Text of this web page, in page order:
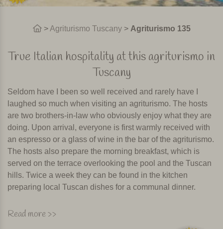
>Agriturismo Tuscany> Agriturismo 135
True Italian hospitality at this agriturismo in
Tuscany
Seldom have I been so well received and rarely have I
laughed so much when visiting an agriturismo. The hosts
are two brothers-in-law who obviously enjoy what they are
doing. Upon arrival, everyone is first warmly received with
an espresso or a glass of wine in the bar of the agriturismo.
The hosts also prepare the morning breakfast, which is
served on the terrace overlooking the pool and the Tuscan
hills. Twice a week they can be found in the kitchen
preparing local Tuscan dishes for a communal dinner.
The owner told me that ten years ago when guests arrived
Read more >>